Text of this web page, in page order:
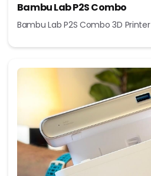
Bambu Lab P2S Combo
Bambu Lab P2S Combo 3D Printer